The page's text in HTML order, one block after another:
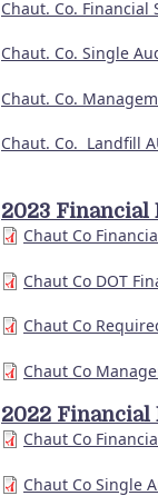
Chaut. Co. Financial
Chaut. Co. Single
Chaut. Co.
Chaut. Co. Landfill
2023 Financial
Chaut Co
Chaut Co DOT
Chaut Co
Chaut Co
2022 Financial
Chaut Co
Chaut Co Single